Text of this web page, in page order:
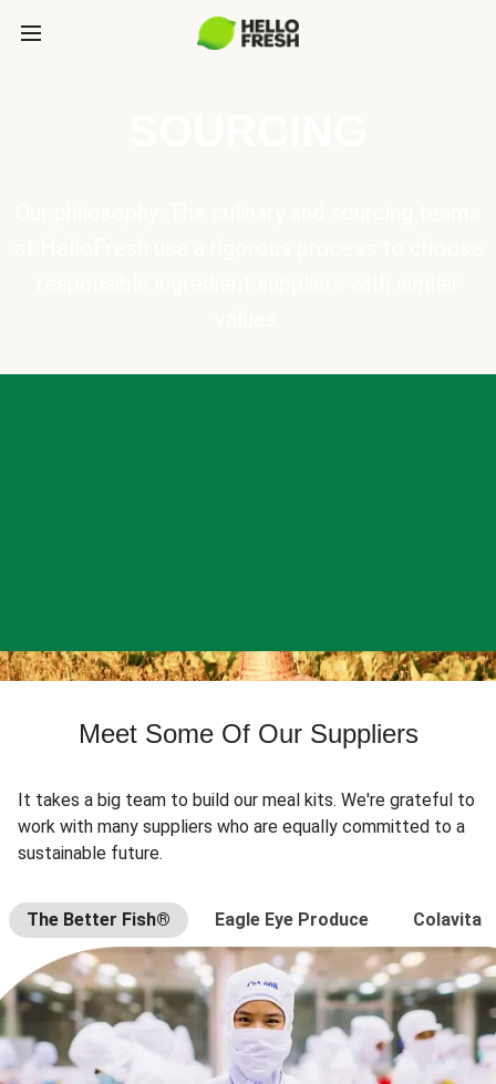
Meet Some Of Our Suppliers
It takes a big team to build our meal kits. We're grateful to
work with many suppliers who are equally committed to a
sustainable future.
The Better Fish® Eagle Eye Produce Colavita